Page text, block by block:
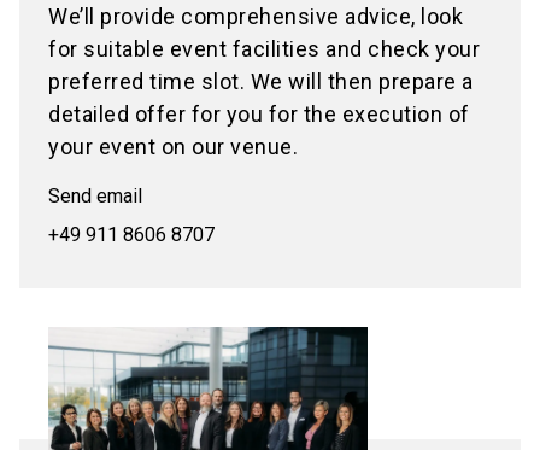
We’ll provide comprehensive advice, look
for suitable event facilities and check your
preferred time slot. We will then prepare a
detailed offer for you for the execution of
your event on our venue.
Send email
+49 911 8606 8707